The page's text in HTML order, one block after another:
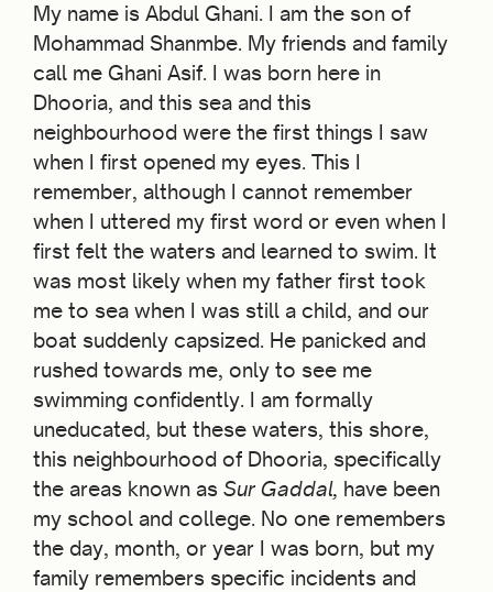
My name is Abdul Ghani. I am the son of
Mohammad Shanmbe. My friends and family
call me Ghani Asif. I was born here in
Dhooria, and this sea and this
neighbourhood were the first things I saw
when I first opened my eyes. This I
remember, although I cannot remember
when I uttered my first word or even when I
first felt the waters and learned to swim. It
was most likely when my father first took
me to sea when I was still a child, and our
boat suddenly capsized. He panicked and
rushed towards me, only to see me
swimming confidently. I am formally
uneducated, but these waters, this shore,
this neighbourhood of Dhooria, specifically
the areas known as Sur Gaddal, have been
my school and college. No one remembers
the day, month, or year I was born, but my
family remembers specific incidents and